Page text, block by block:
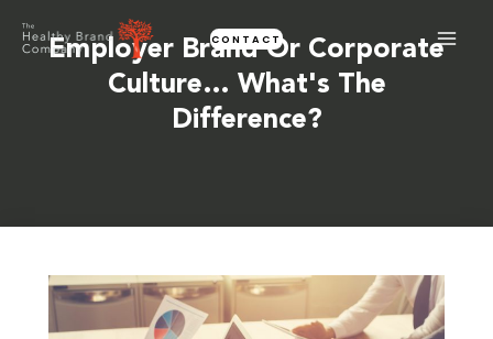
CONTACT
Employer Brand Or Corporate
Culture… What's The
Difference?